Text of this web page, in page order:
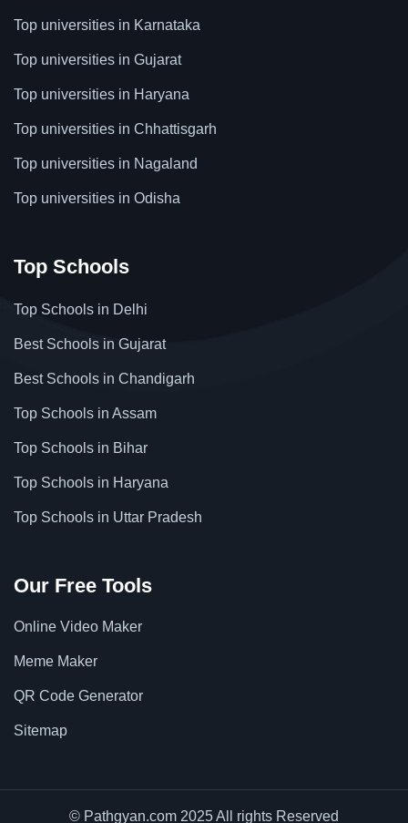
Top universities in Karnataka
Top universities in Gujarat
Top universities in Haryana
Top universities in Chhattisgarh
Top universities in Nagaland
Top universities in Odisha
Top Schools
Top Schools in Delhi
Best Schools in Gujarat
Best Schools in Chandigarh
Top Schools in Assam
Top Schools in Bihar
Top Schools in Haryana
Top Schools in Uttar Pradesh
Our Free Tools
Online Video Maker
Meme Maker
QR Code Generator
Sitemap
© Pathgyan.com 2025 All rights Reserved